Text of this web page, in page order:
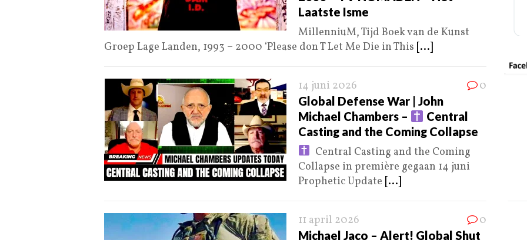
Laatste Isme
MillenniuM, Tijd Boek van de Kunst
Groep Lage Landen, 1993 – 2000 ‘Please don T Let Me Die in This [...]
14 juni 2026 0
Global Defense War | John
Michael Chambers –
Central
Casting and the Coming Collapse
Central Casting and the Coming
Collapse in première gegaan 14 juni
Prophetic Update [...]
11 april 2026 0
Michael Jaco – Alert! Global Shut